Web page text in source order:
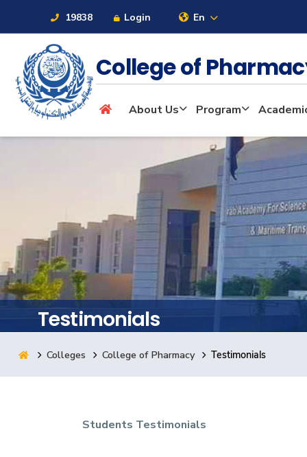
19838 Login En
About
Admission
Academics
Students
Research
Consultancy
College of
About Us Program
Testimonials
Colleges College of Pharmacy Testimonials
Students Testimonials